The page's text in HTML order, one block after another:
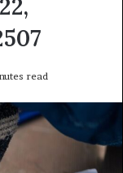
read